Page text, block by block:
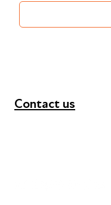
Contact us